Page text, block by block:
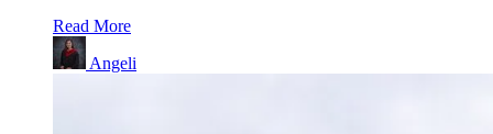
Read More
Angeli